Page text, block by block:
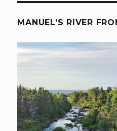
MANUEL’S RIVER